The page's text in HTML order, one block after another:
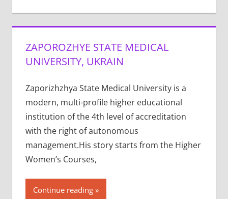
ZAPOROZHYE STATE MEDICAL
UNIVERSITY, UKRAIN
Zaporizhzhya State Medical University is a
modern, multi-profile higher educational
institution of the 4th level of accreditation
with the right of autonomous
management.His story starts from the Higher
Women’s Courses,
Continue reading